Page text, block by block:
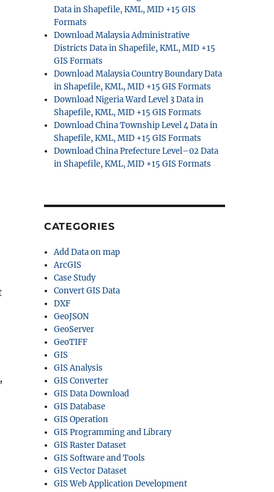
Data in Shapefile, KML, MID +15 GIS
Formats
Download Malaysia Administrative
Districts Data in Shapefile, KML, MID +15
GIS Formats
Download Malaysia Country Boundary Data
in Shapefile, KML, MID +15 GIS Formats
Download Nigeria Ward Level 3 Data in
Shapefile, KML, MID +15 GIS Formats
Download China Township Level 4 Data in
Shapefile, KML, MID +15 GIS Formats
Download China Prefecture Level–02 Data
in Shapefile, KML, MID +15 GIS Formats
CATEGORIES
Add Data on map
ArcGIS
Case Study
Convert GIS Data
DXF
GeoJSON
GeoServer
GeoTIFF
GIS
GIS Analysis
GIS Converter
GIS Data Download
GIS Database
GIS Operation
GIS Programming and Library
GIS Raster Dataset
GIS Software and Tools
GIS Vector Dataset
GIS Web Application Development